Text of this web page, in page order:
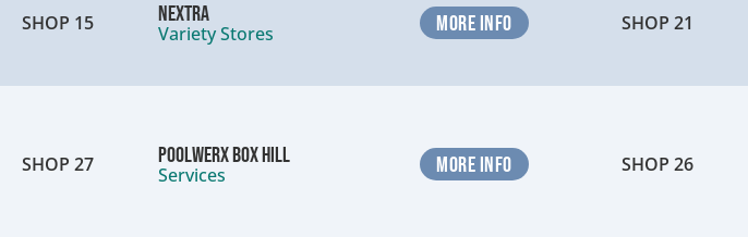
SHOP 15
Nextra
Variety Stores
MORE INFO SHOP 21
SHOP 27
Poolwerx Box Hill
Services
MORE INFO SHOP 26